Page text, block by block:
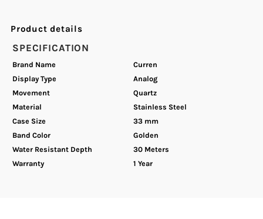
Product details
SPECIFICATION
Brand Name
Curren
Display Type
Analog
Movement
Quartz
Material
Stainless Steel
Case Size
33 mm
Band Color
Golden
Water Resistant Depth
30 Meters
Warranty
1 Year